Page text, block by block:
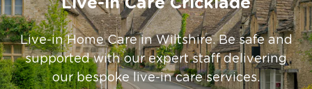
Live-in Home Care in Wiltshire. Be safe and
supported with our expert staff delivering
our bespoke live-in care services.